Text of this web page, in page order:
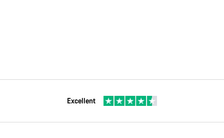
Excellent